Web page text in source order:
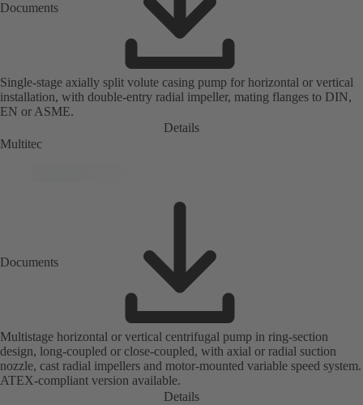
Documents
Single-stage axially split volute casing pump for horizontal or vertical
installation, with double-entry radial impeller, mating flanges to DIN,
EN or ASME.
Details
Multitec
Documents
Multistage horizontal or vertical centrifugal pump in ring-section
design, long-coupled or close-coupled, with axial or radial suction
nozzle, cast radial impellers and motor-mounted variable speed system.
ATEX-compliant version available.
Details